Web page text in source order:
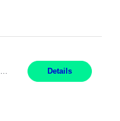
Job Title: CAD Designer / Drafter Location: Chanhassen, MN Pay Rate: 48.85/hr, W2 Summary: Work Schedule: 8:00am to 4:30 pm CST Duration: 12+ Month Contract Responsibilities: Design & Modeling: Use SolidWorks to create and modify mechanical drawings from concepts and red-lined documents. Create and maintain mechanical area layouts. P&ID & Documentati... Details